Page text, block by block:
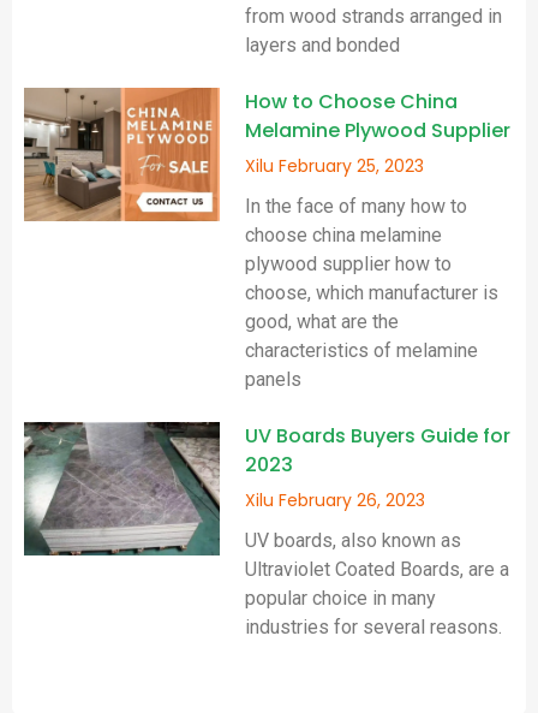
from wood strands arranged in
layers and bonded
How to Choose China
Melamine Plywood Supplier
XiluFebruary 25, 2023
In the face of many how to
choose china melamine
plywood supplier how to
choose, which manufacturer is
good, what are the
characteristics of melamine
panels
UV Boards Buyers Guide for
2023
XiluFebruary 26, 2023
UV boards, also known as
Ultraviolet Coated Boards, are a
popular choice in many
industries for several reasons.